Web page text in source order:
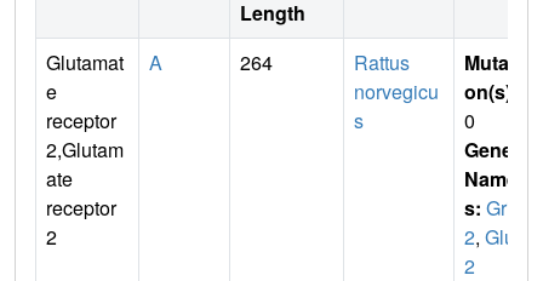
Length
Glutamat
e
receptor
2,Glutam
ate
receptor
2
A 264
Rattus
norvegicu
s
Mutati
on(s)
0
Gene
Name
s: Gria
2, Glur
2